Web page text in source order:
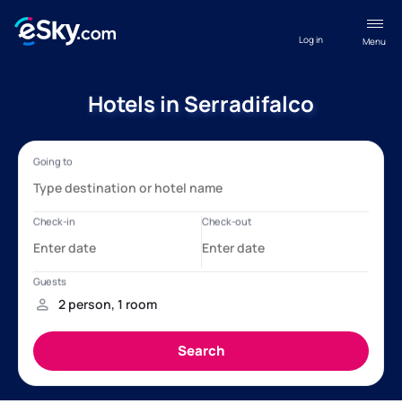
Menu
Log in
Hotels in Serradifalco